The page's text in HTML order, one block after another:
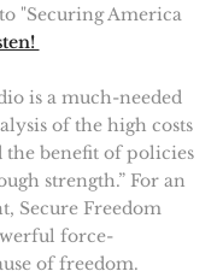
"Securing America
is a much-needed
of the high costs
the benefit of policies
strength.” For an
Secure Freedom
force-
of freedom.